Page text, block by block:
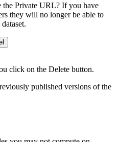
the Private URL? If you have
they will no longer be able to
click on the Delete button.
published versions of the